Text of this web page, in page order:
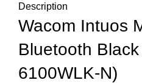
Description
Wacom Intuos
Bluetooth
6100WLK-N)